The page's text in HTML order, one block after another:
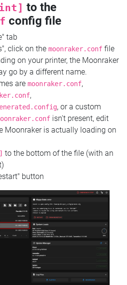
to the
config file
tab
click on the moonraker.conf file
on your printer, the Moonraker
go by a different name.
are moonraker.conf,
,
, or a custom
isn't present, edit
Moonraker is actually loading on
to the bottom of the file (with an
button